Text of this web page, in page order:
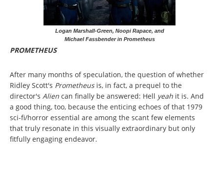
Logan Marshall-Green, Noopi Rapace, and
Michael Fassbender in Prometheus
PROMETHEUS
After many months of speculation, the question of whether
Ridley Scott's Prometheus is, in fact, a prequel to the
director's Alien can finally be answered: Hell yeah it is. And
a good thing, too, because the enticing echoes of that 1979
sci-fi/horror essential are among the scant few elements
that truly resonate in this visually extraordinary but only
fitfully engaging endeavor.